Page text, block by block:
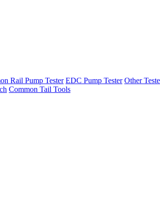
Rail Pump Tester EDC Pump Tester Other
Common Tail Tools